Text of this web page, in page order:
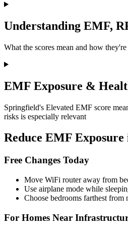
Understanding EMF,
What the scores mean and how
EMF Exposure &
Springfield's Elevated EMF score
risks is especially relevant
Reduce EMF
Free Changes Today
Move WiFi router away from
Use airplane mode while
Choose bedrooms farthest from
For Homes Near